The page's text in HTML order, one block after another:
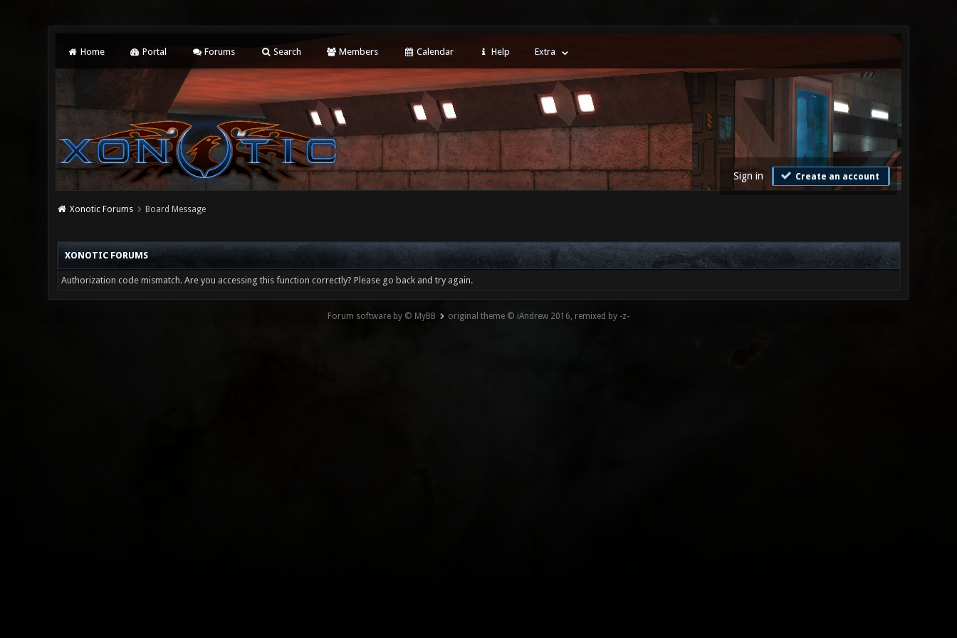
Home Portal Forums Search Members Calendar Help Extra
Sign in Create an account
Xonotic Forums Board Message
XONOTIC FORUMS
Authorization code mismatch. Are you accessing this function correctly? Please go back and try again.
Forum software by © MyBB original theme © iAndrew 2016, remixed by -z-